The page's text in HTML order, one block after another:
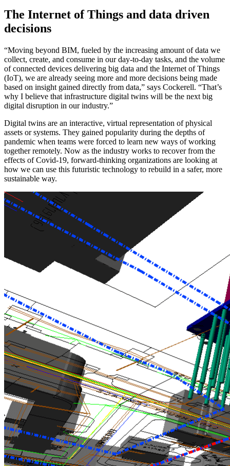
The Internet of Things and data driven
decisions
“Moving beyond BIM, fueled by the increasing amount of data we
collect, create, and consume in our day-to-day tasks, and the volume
of connected devices delivering big data and the Internet of Things
(IoT), we are already seeing more and more decisions being made
based on insight gained directly from data,” says Cockerell. “That’s
why I believe that infrastructure digital twins will be the next big
digital disruption in our industry.”
Digital twins are an interactive, virtual representation of physical
assets or systems. They gained popularity during the depths of
pandemic when teams were forced to learn new ways of working
together remotely. Now as the industry works to recover from the
effects of Covid-19, forward-thinking organizations are looking at
how we can use this futuristic technology to rebuild in a safer, more
sustainable way.